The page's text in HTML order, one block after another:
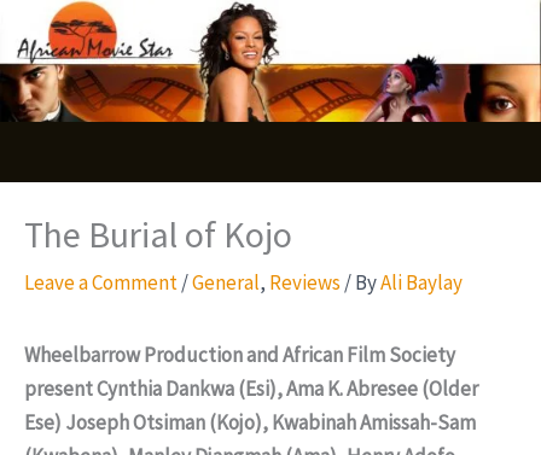
to
content
The Burial of Kojo
Leave a Comment/General, Reviews / ByAli Baylay
Wheelbarrow Production and African Film Society
present Cynthia Dankwa (Esi), Ama K. Abresee (Older
Ese) Joseph Otsiman (Kojo), Kwabinah Amissah-Sam
S
e
a
c